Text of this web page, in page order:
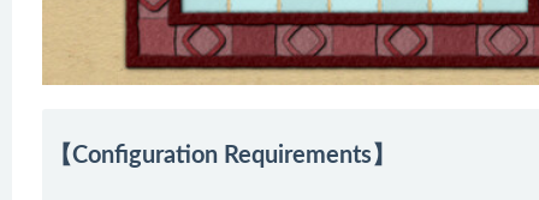
【Configuration Requirements】